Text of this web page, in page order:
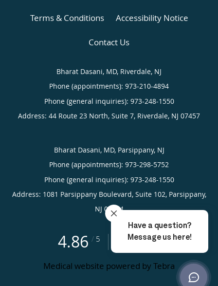
Terms & Conditions Accessibility Notice
Contact Us
Bharat Dasani, MD, Riverdale, NJ
Phone (appointments): 973-210-4894
Phone (general inquiries): 973-248-1550
Address: 44 Route 23 North, Suite 7, Riverdale, NJ 07457
Bharat Dasani, MD, Parsippany, NJ
Phone (appointments): 973-298-5752
Phone (general inquiries): 973-248-1550
Address: 1081 Parsippany Boulevard, Suite 102, Parsippany,
NJ 07054
4.86 / 5 4.86/5 Star Rating
Medical website powered byTebra